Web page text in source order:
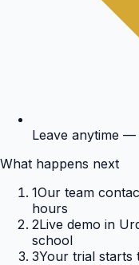
Leave anytime
What happens next
1Our team
hours
2Live demo in
school
3Your trial starts